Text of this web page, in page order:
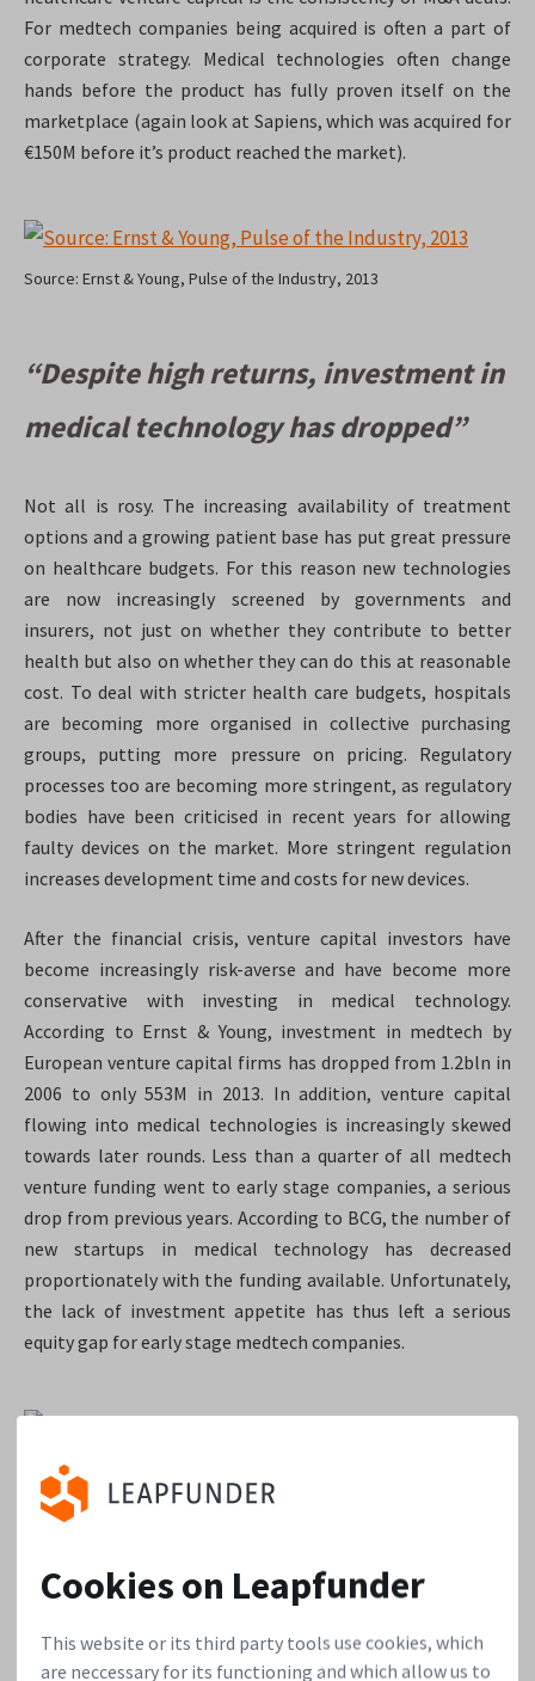
Cookies on Leapfunder
This website or its third party tools use cookies, which
are neccessary for its functioning and which allow us to
For medtech companies being acquired is often a part of
corporate strategy. Medical technologies often change
hands before the product has fully proven itself on the
marketplace (again look at Sapiens, which was acquired for
€150M before it’s product reached the market).
Source: Ernst & Young, Pulse of the Industry, 2013
“Despite high returns, investment in
medical technology has dropped”
Not all is rosy. The increasing availability of treatment
options and a growing patient base has put great pressure
on healthcare budgets. For this reason new technologies
are now increasingly screened by governments and
insurers, not just on whether they contribute to better
health but also on whether they can do this at reasonable
cost. To deal with stricter health care budgets, hospitals
are becoming more organised in collective purchasing
groups, putting more pressure on pricing. Regulatory
processes too are becoming more stringent, as regulatory
bodies have been criticised in recent years for allowing
faulty devices on the market. More stringent regulation
increases development time and costs for new devices.
After the financial crisis, venture capital investors have
become increasingly risk-averse and have become more
conservative with investing in medical technology.
According to Ernst & Young, investment in medtech by
European venture capital firms has dropped from 1.2bln in
2006 to only 553M in 2013. In addition, venture capital
flowing into medical technologies is increasingly skewed
towards later rounds. Less than a quarter of all medtech
venture funding went to early stage companies, a serious
drop from previous years. According to BCG, the number of
new startups in medical technology has decreased
proportionately with the funding available. Unfortunately,
the lack of investment appetite has thus left a serious
equity gap for early stage medtech companies.
Ernst & Young, Pulse of the Industry, 2013
“Through equity-crowdfunding more
investors can now participate in
medical innovation”